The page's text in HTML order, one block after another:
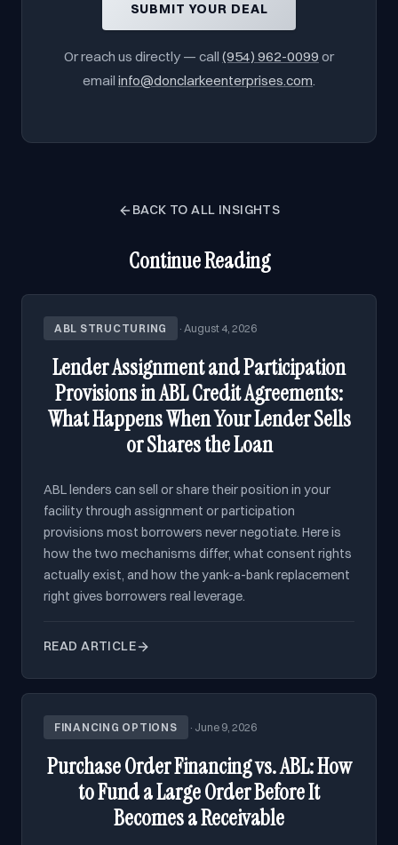
SUBMIT YOUR DEAL
Or reach us directly — call (954) 962-0099 or
email info@donclarkeenterprises.com.
BACK TO ALL INSIGHTS
Continue Reading
ABL STRUCTURING ·August 4, 2026
Lender Assignment and Participation
Provisions in ABL Credit Agreements:
What Happens When Your Lender Sells
or Shares the Loan
ABL lenders can sell or share their position in your
facility through assignment or participation
provisions most borrowers never negotiate. Here is
how the two mechanisms differ, what consent rights
actually exist, and how the yank-a-bank replacement
right gives borrowers real leverage.
READ ARTICLE
FINANCING OPTIONS · June 9, 2026
Purchase Order Financing vs. ABL: How
to Fund a Large Order Before It
Becomes a Receivable